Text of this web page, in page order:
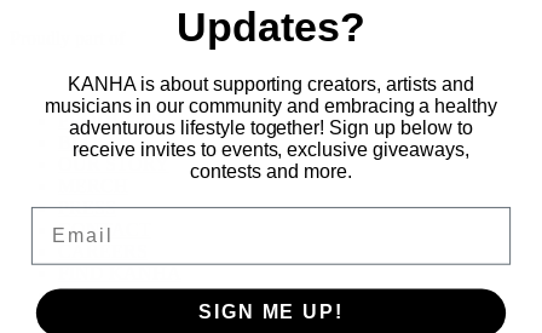
Main
PRODUCTS
BLOG
PRESS
CONTACT
FAQS
Updates?
KANHA is about supporting creators, artists and
musicians in our community and embracing a healthy
adventurous lifestyle together! Sign up below to
receive invites to events, exclusive giveaways,
contests and more.
Email
SIGN ME UP!